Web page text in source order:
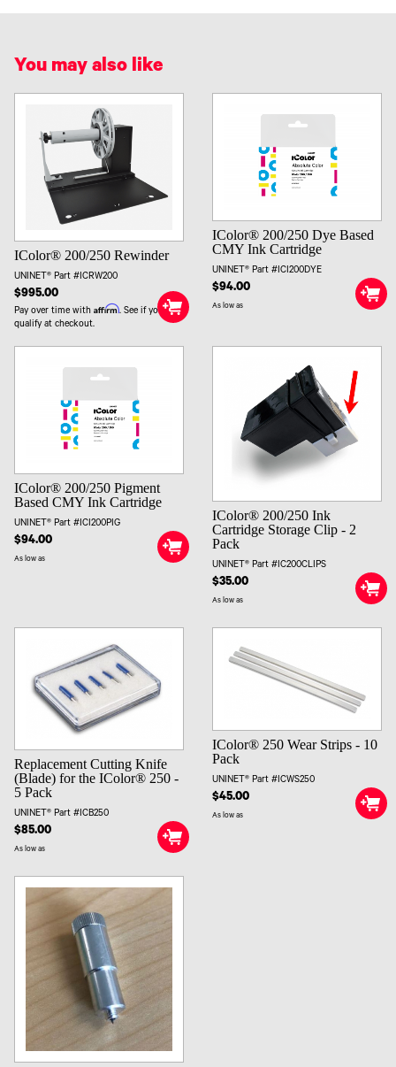
You may also like
IColor® 200/250 Rewinder
UNINET® Part #ICRW200
$995.00
Pay over time with Affirm. See if you
qualify at checkout.
IColor® 200/250 Dye Based
CMY Ink Cartridge
UNINET® Part #ICI200DYE
$94.00
As low as
IColor® 200/250 Pigment
Based CMY Ink Cartridge
UNINET® Part #ICI200PIG
$94.00
As low as
IColor® 200/250 Ink
Cartridge Storage Clip - 2
Pack
UNINET® Part #IC200CLIPS
$35.00
As low as
Replacement Cutting Knife
(Blade) for the IColor® 250 -
5 Pack
UNINET® Part #ICB250
$85.00
As low as
IColor® 250 Wear Strips - 10
Pack
UNINET® Part #ICWS250
$45.00
As low as